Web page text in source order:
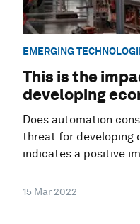
EMERGING
This is the
developing
Does automation
threat for developing
indicates a positive
15 Mar 2022